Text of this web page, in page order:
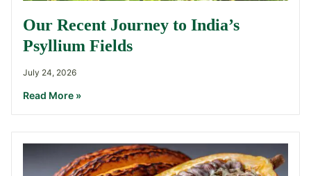
Our Recent Journey to India’s
Psyllium Fields
July 24, 2026
Read More »